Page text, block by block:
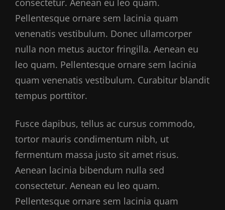
consectetur. Aenean eu leo quam.
Pellentesque ornare sem lacinia quam
venenatis vestibulum. Donec ullamcorper
nulla non metus auctor fringilla. Aenean eu
leo quam. Pellentesque ornare sem lacinia
quam venenatis vestibulum. Curabitur blandit
tempus porttitor.
Fusce dapibus, tellus ac cursus commodo,
tortor mauris condimentum nibh, ut
fermentum massa justo sit amet risus.
Aenean lacinia bibendum nulla sed
consectetur. Aenean eu leo quam.
Pellentesque ornare sem lacinia quam